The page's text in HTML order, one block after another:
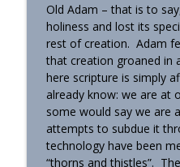
Old Adam – that is to
holiness and lost its
rest of creation. Adam
that creation groaned in
here scripture is simply
already know: we are at
some would say we are
attempts to subdue it
technology have been
“thorns and thistles”.